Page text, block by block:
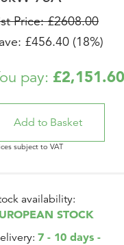
Price: £2608.00
£456.40 (18%)
pay: £2,151.60
subject to VAT
availability:
STOCK
7 - 10 days -